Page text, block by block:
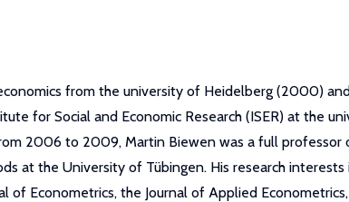
from the university of Heidelberg (2000)
for Social and Economic Research (ISER) at the
2006 to 2009, Martin Biewen was a full professor
the University of Tübingen. His research interests
of Econometrics, the Journal of Applied